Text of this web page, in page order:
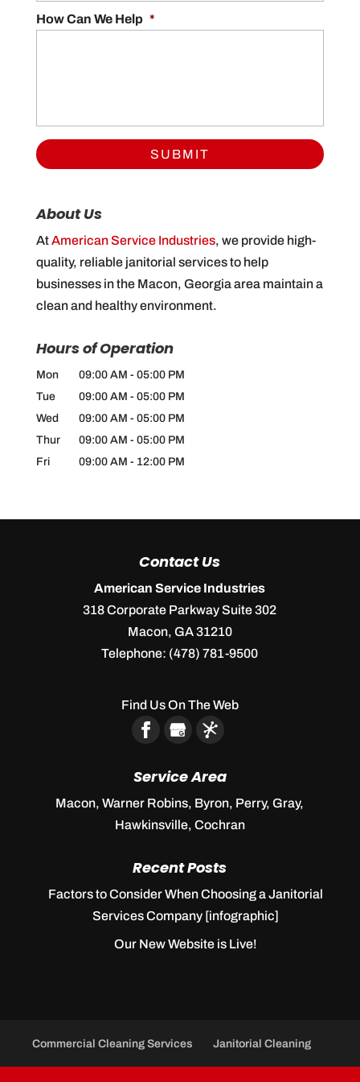
How Can We Help *
About Us
AtAmerican Service Industries, we provide high-
quality, reliable janitorial services to help
businesses in the Macon, Georgia area maintain a
clean and healthy environment.
Hours of Operation
Mon 09:00 AM - 05:00 PM
Tue
09:00 AM - 05:00 PM
Wed
09:00 AM - 05:00 PM
Thur
09:00 AM - 05:00 PM
Fri
09:00 AM - 12:00 PM
Contact Us
American Service Industries
318 Corporate Parkway Suite 302
Macon, GA31210
Telephone: (478) 781-9500
Find Us On The Web
Service Area
Macon, Warner Robins, Byron, Perry, Gray,
Hawkinsville, Cochran
Recent Posts
Factors to Consider When Choosing a Janitorial
Services Company [infographic]
Our New Website is Live!
Commercial Cleaning Services Janitorial Cleaning